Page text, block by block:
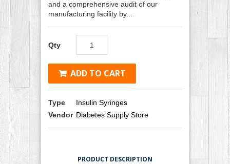
and a comprehensive audit of our
manufacturing facility by...
Qty
ADD TO CART
Type
Insulin Syringes
Vendor Diabetes Supply Store
PRODUCT DESCRIPTION